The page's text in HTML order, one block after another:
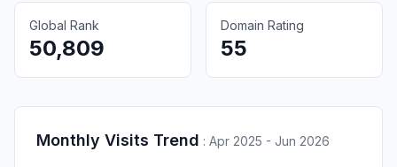
Global Rank
50,809
Domain Rating
55
Monthly Visits Trend : Apr 2025 - Jun 2026